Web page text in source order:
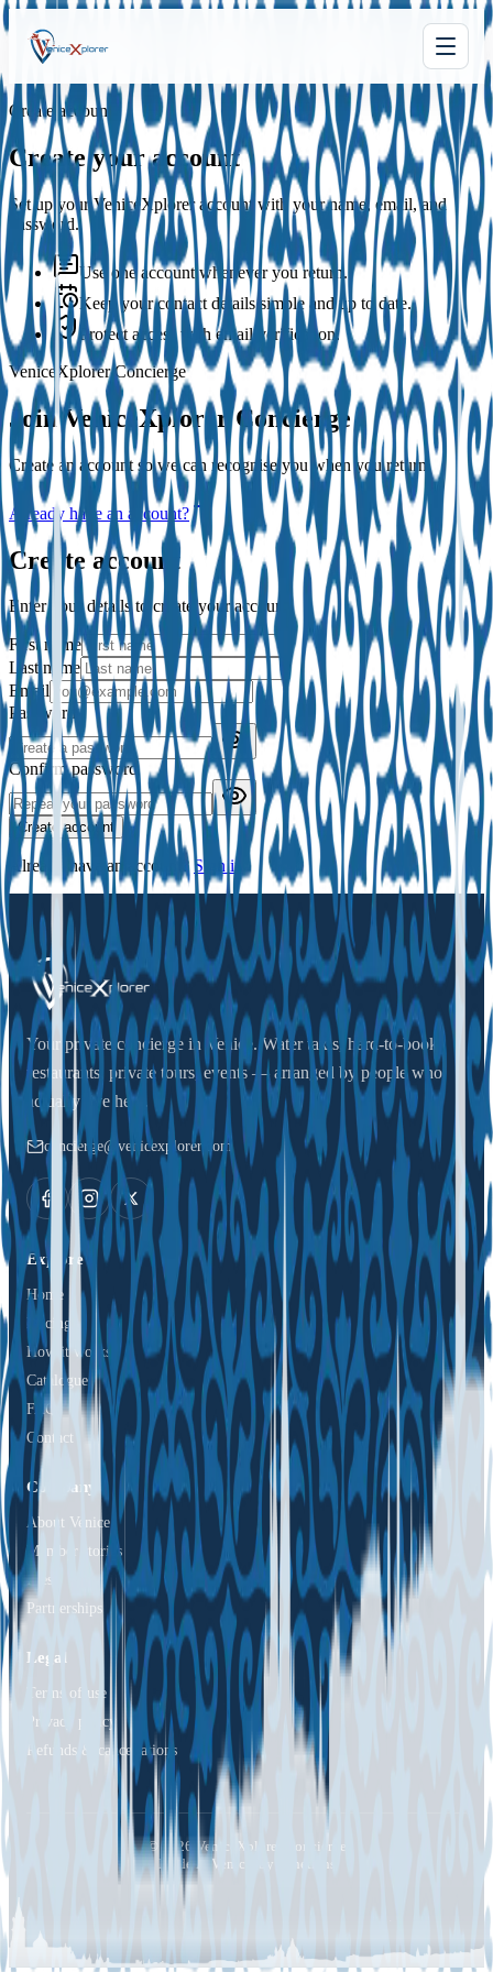
Create account
Create your account
Set up your VeniceXplorer account with your name, email, and
password.
Use one account whenever you return.
Keep your contact details simple and up to date.
Protect access with email verification.
VeniceXplorer Concierge
Join VeniceXplorer Concierge
Create an account so we can recognise you when you return.
Already have an account?
Create account
Enter your details to create your account.
First name
Last name
Email
Password
Confirm password
Create account
Already have an account? Sign in
Your private concierge in Venice. Water taxis, hard-to-book
restaurants, private tours, events — arranged by people who
actually live here.
concierge@venicexplorer.com
Explore
Home
Pricing
How it works
Catalogue
FAQ
Contact
Company
About Venice
Member stories
Press
Partnerships
Legal
Terms of use
Privacy policy
Refunds & cancellations
© 2026 VeniceXplorer Concierge
Made in Venice, by Venetians